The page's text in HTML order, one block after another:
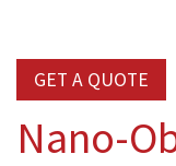
GET A QUOTE
Nano-